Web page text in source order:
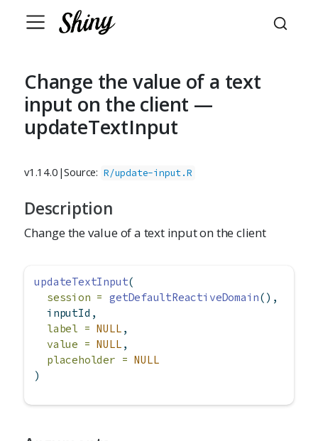
Change the value of a text
input on the client —
updateTextInput
v1.14.0 |Source: R/update-input.R
Description
Change the value of a text input on the client
updateTextInput(
session = getDefaultReactiveDomain(),
  inputId,
label = NULL ,
value = NULL ,
placeholder = NULL
)